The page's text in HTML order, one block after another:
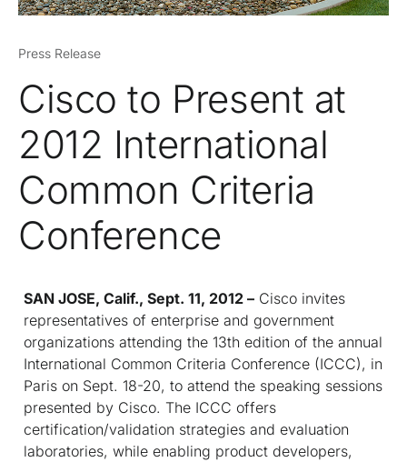
Press Release
Cisco to Present at
2012 International
Common Criteria
Conference
SAN JOSE, Calif., Sept. 11, 2012 – Cisco invites
representatives of enterprise and government
organizations attending the 13th edition of the annual
International Common Criteria Conference (ICCC), in
Paris on Sept. 18-20, to attend the speaking sessions
presented by Cisco. The ICCC offers
certification/validation strategies and evaluation
laboratories, while enabling product developers,